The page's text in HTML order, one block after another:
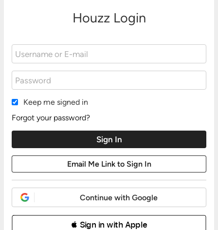
Houzz Login
Keep me signed in
Forgot your password?
Continue with Google
 Sign in with Apple